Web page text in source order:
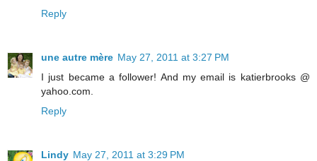
Reply
une autre mère May 27, 2011 at 3:27 PM
I just became a follower! And my email is katierbrooks @
yahoo.com.
Reply
Lindy May 27, 2011 at 3:29 PM